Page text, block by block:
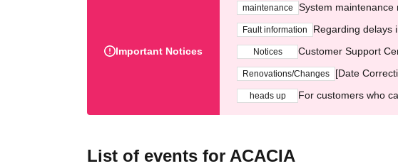
Important Notices
maintenance System maintenance
Fault information Regarding delays
Notices Customer Support
Renovations/Changes [Date
heads up For customers who
List of events for ACACIA